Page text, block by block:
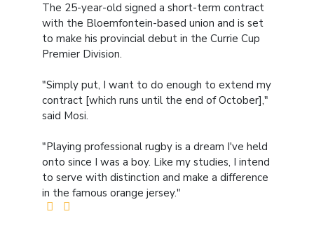
The 25-year-old signed a short-term contract
with the Bloemfontein-based union and is set
to make his provincial debut in the Currie Cup
Premier Division.
"Simply put, I want to do enough to extend my
contract [which runs until the end of October],"
said Mosi.
"Playing professional rugby is a dream I've held
onto since I was a boy. Like my studies, I intend
to serve with distinction and make a difference
in the famous orange jersey."